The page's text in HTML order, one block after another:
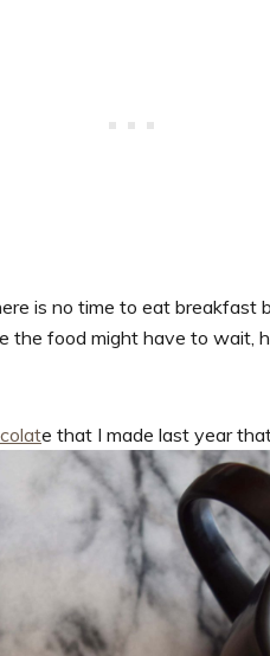
is no time to eat breakfast
the food might have to wait,
e that I made last year